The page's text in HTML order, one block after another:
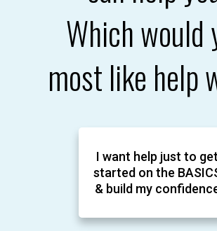
Which would
most like help
I want help just to get
started on the
& build my